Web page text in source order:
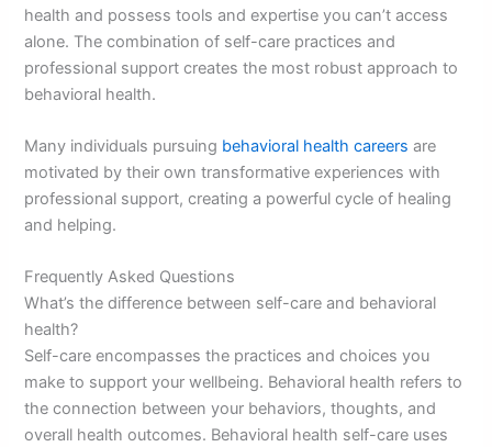
health and possess tools and expertise you can’t access
alone. The combination of self-care practices and
professional support creates the most robust approach to
behavioral health.
Many individuals pursuing behavioral health careers are
motivated by their own transformative experiences with
professional support, creating a powerful cycle of healing
and helping.
Frequently Asked Questions
What’s the difference between self-care and behavioral
health?
Self-care encompasses the practices and choices you
make to support your wellbeing. Behavioral health refers to
the connection between your behaviors, thoughts, and
overall health outcomes. Behavioral health self-care uses